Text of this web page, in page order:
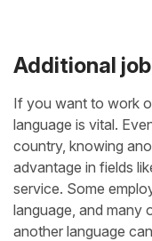
Additional
If you want to work
language is vital.
country, knowing
advantage in fields
service. Some
language, and many
another language